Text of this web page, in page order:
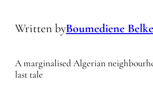
Written byBoumediene
A marginalised Algerian
last tale